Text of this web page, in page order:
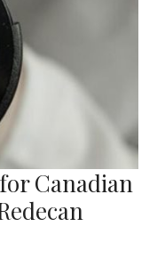
Canadian